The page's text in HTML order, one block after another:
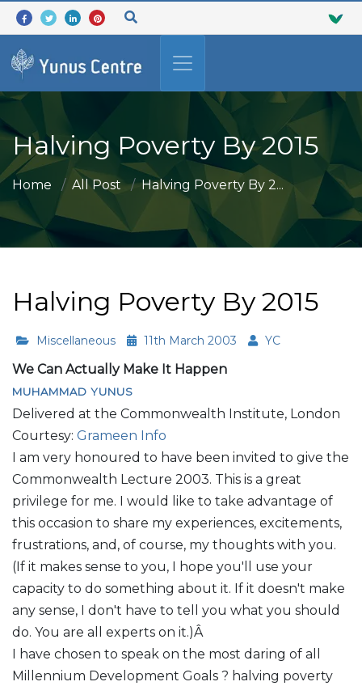
Halving Poverty By 2015
Home All Post Halving Poverty By 2...
Halving Poverty By 2015
Miscellaneous 11th March 2003 YC
We Can Actually Make It Happen
MUHAMMAD YUNUS
Delivered at the Commonwealth Institute, London
Courtesy: Grameen Info
I am very honoured to have been invited to give the
Commonwealth Lecture 2003. This is a great
privilege for me. I would like to take advantage of
this occasion to share my experiences, excitements,
frustrations, and, of course, my thoughts with you.
(If it makes sense to you, I hope you'll use your
capacity to do something about it. If it doesn't make
any sense, I don't have to tell you what you should
do. You are all experts on it.)Â
I have chosen to speak on the most daring of all
Millennium Development Goals ? halving poverty